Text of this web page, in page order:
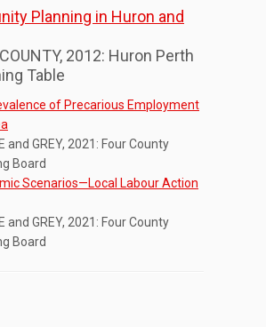
Planning in Huron and
2012: Huron Perth
Table
of Precarious Employment
and GREY, 2021: Four County
Board
Scenarios—Local Labour Action
and GREY, 2021: Four County
Board